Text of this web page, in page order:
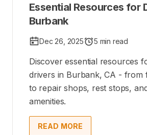
Essential Resources for
Burbank
Dec 26, 2025 5 min read
Discover essential resources
drivers in Burbank, CA - from
to repair shops, rest stops,
amenities.
READ MORE